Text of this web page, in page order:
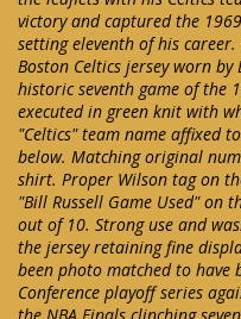
victory and captured the
setting eleventh of his
Boston Celtics jersey worn
historic seventh game of the
executed in green knit with
"Celtics" team name affixed
below. Matching original
shirt. Proper Wilson tag on
"Bill Russell Game Used"
out of 10. Strong use and
the jersey retaining fine
been photo matched to have
Conference playoff series